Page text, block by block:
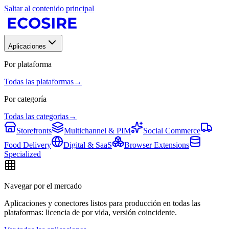
Saltar al contenido principal
Aplicaciones
Por plataforma
Todas las plataformas→
Por categoría
Todas las categorias→
Storefronts
Multichannel & PIM
Social Commerce
Food Delivery
Digital & SaaS
Browser Extensions
Specialized
Navegar por el mercado
Aplicaciones y conectores listos para producción en todas las
plataformas: licencia de por vida, versión coincidente.